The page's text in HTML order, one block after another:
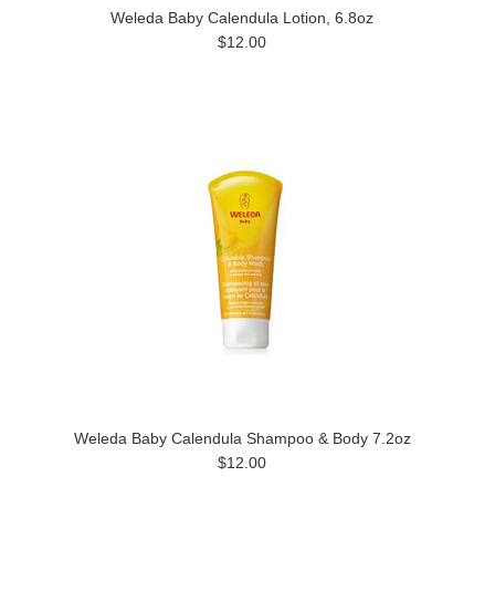
Weleda Baby Calendula Lotion, 6.8oz
$12.00
Weleda Baby Calendula Shampoo & Body 7.2oz
$12.00